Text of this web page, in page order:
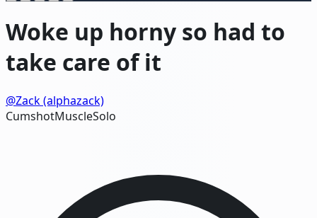
Woke up horny so had to
take care of it
@Zack (alphazack)
CumshotMuscleSolo